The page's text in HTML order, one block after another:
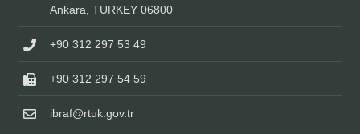
Ankara, TURKEY 06800
+90 312 297 53 49
+90 312 297 54 59
ibraf@rtuk.gov.tr